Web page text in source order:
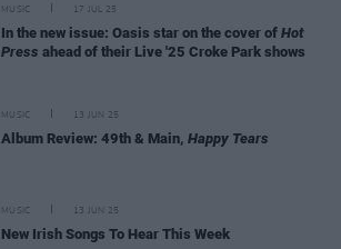
MUSIC 17 JUL 25
In the new issue: Oasis star on the cover of Hot
Press ahead of their Live '25 Croke Park shows
MUSIC 13 JUN 25
Album Review: 49th & Main, Happy Tears
MUSIC 13 JUN 25
New Irish Songs To Hear This Week